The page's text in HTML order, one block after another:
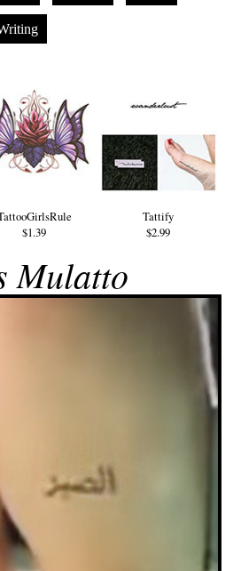
$1.39
Tattify
$2.99
Mulatto